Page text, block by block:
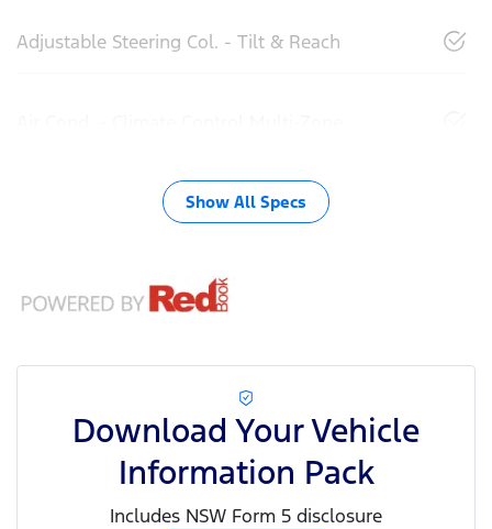
Adjustable Steering Col. - Tilt & Reach
Show All Specs
Download Your Vehicle
Information Pack
Includes NSW Form 5 disclosure